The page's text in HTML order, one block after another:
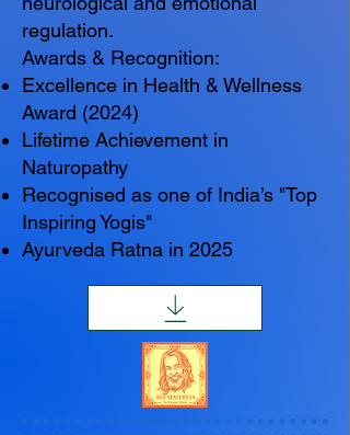
regulation.
Awards & Recognition:
Excellence in Health & Wellness
Award (2024)
Lifetime Achievement in
Naturopathy
Recognised as one of India’s "Top
Inspiring Yogis"
Ayurveda Ratna in 2025